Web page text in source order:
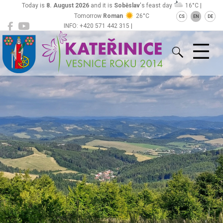
INFO: +420 571 442 315 |
ou@obeckaterinice.cz
Today is 8. August 2026and it is Soběslav's feast day
16°C |
Tomorrow Roman 26°C CS EN DE
Kateřinice